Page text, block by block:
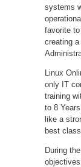
systems
favorite
creating
Linux
only IT
training
to 8
like a
best
During